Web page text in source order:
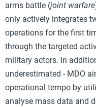
arms battle (joint warfare
only actively integrates
operations for the first
through the targeted
military actors. In
underestimated - MDO
operational tempo by
analyse mass data and